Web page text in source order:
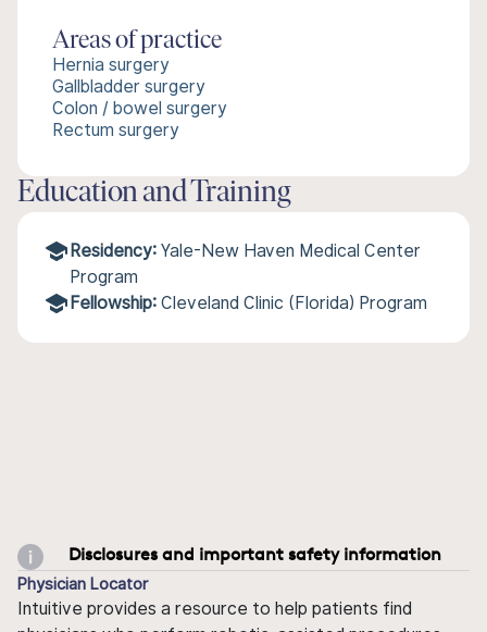
Areas of practice
Hernia surgery
Gallbladder surgery
Colon / bowel surgery
Rectum surgery
Education and Training
Residency: Yale-New Haven Medical Center
Program
Fellowship: Cleveland Clinic (Florida) Program
Disclosures and important safety information
Physician Locator
Intuitive provides a resource to help patients find